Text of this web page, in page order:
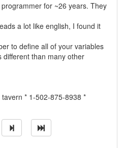
for ~26 years. They
a lot like english, I found it
to define all of your variables
different than many other
* 1-502-875-8938 *